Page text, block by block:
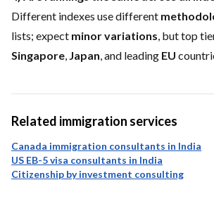
Different indexes use different
lists; expect minor variations , but top
Singapore Japan , and leading EU
Related immigration services
Canada immigration consultants in India
US EB-5 visa consultants in India
Citizenship by investment consulting